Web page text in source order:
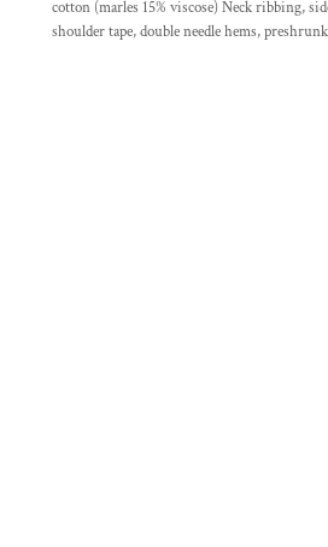
cotton (marles 15% viscose) Neck ribbing,
shoulder tape, double needle hems,